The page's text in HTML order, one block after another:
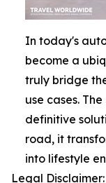
In today's
become a
truly bridge
use cases.
definitive
road, it
into lifestyle
Legal Disclaimer: